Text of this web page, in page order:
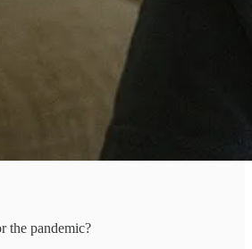
the pandemic?